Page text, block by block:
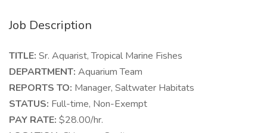
Job Description
TITLE: Sr. Aquarist, Tropical Marine Fishes
DEPARTMENT: Aquarium Team
REPORTS TO: Manager, Saltwater Habitats
STATUS: Full-time, Non-Exempt
PAY RATE: $28.00/hr.